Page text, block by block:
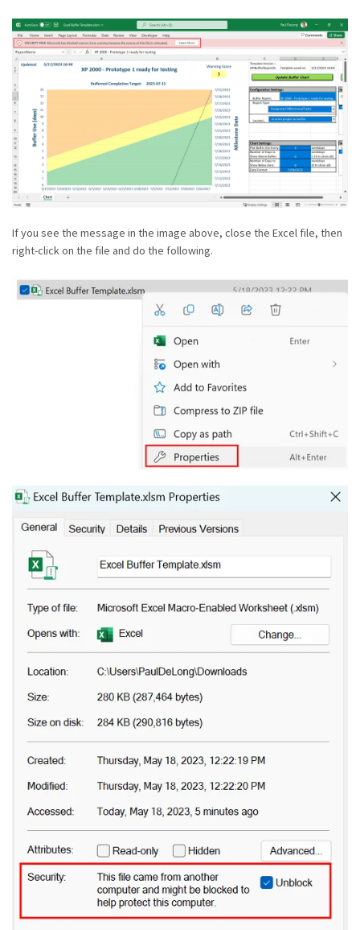
If you see the message in the image above, close the Excel file, then
right-click on the file and do the following.